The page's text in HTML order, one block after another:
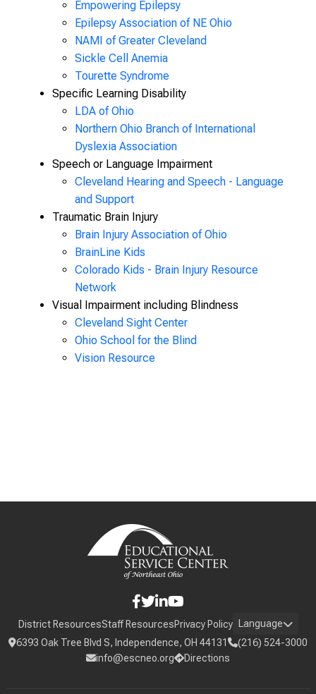
Empowering Epilepsy
Epilepsy Association of NE Ohio
NAMI of Greater Cleveland
Sickle Cell Anemia
Tourette Syndrome
Specific Learning Disability
LDA of Ohio
Northern Ohio Branch of International
Dyslexia Association
Speech or Language Impairment
Cleveland Hearing and Speech - Language
and Support
Traumatic Brain Injury
Brain Injury Association of Ohio
BrainLine Kids
Colorado Kids - Brain Injury Resource
Network
Visual Impairment including Blindness
Cleveland Sight Center
Ohio School for the Blind
Vision Resource
District ResourcesStaff ResourcesPrivacy Policy Language
6393 Oak Tree Blvd S, Independence, OH 44131
(216) 524-3000
info@escneo.org
Directions